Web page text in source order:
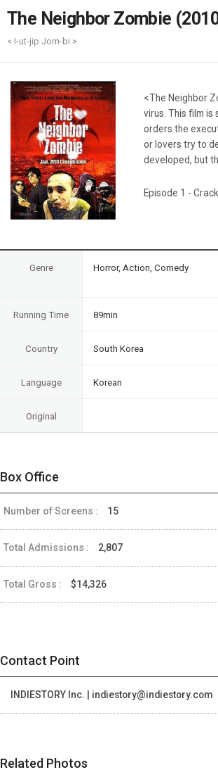
Weekly/Weekend
Monthly
Publications
Festival/
KOREAN
The Neighbor Zombie
< I-ut-jip Jom-bi >
<The Neighbor
virus. This film
orders the
or lovers try to
developed, but
Episode 1 - Crack
Genre Horror, Action, Comedy
Running Time 89min
Country South Korea
Language Korean
Original
Box Office
Number of Screens : 15
Total Admissions : 2,807
Total Gross : $14,326
Contact Point
INDIESTORY Inc. | indiestory@indiestory.com
Related Photos